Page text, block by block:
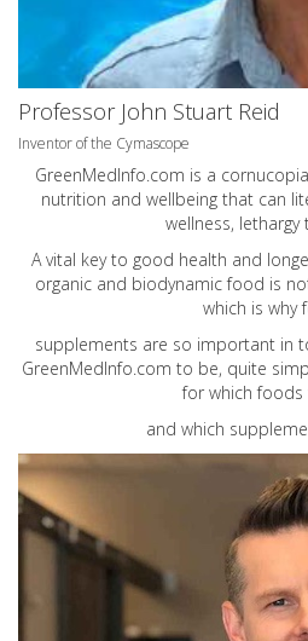
Professor John Stuart Reid
Inventor of the Cymascope
GreenMedInfo.com is a
nutrition and wellbeing that can
wellness, lethargy
A vital key to good health and
organic and biodynamic food is
which is why
supplements are so important in
GreenMedInfo.com to be, quite
for which
and which